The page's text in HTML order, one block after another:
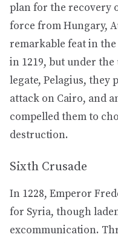
plan for the recovery
force from Hungary,
remarkable feat in
in 1219, but under
legate, Pelagius, they
attack on Cairo, and
compelled them to
destruction.
Sixth Crusade
In 1228, Emperor
for Syria, though
excommunication.